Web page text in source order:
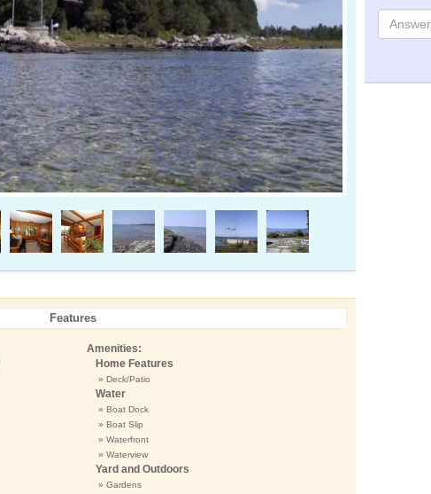
Features
Amenities:
Home Features
» Deck/Patio
Water
» Boat Dock
» Boat Slip
» Waterfront
» Waterview
Yard and Outdoors
» Gardens